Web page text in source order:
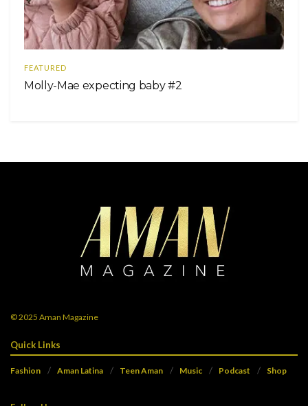
FEATURED
Molly-Mae expecting baby #2
© 2025 Aman Magazine
Quick Links
Fashion Aman Latina Teen Aman Music Podcast Shop
Follow Us